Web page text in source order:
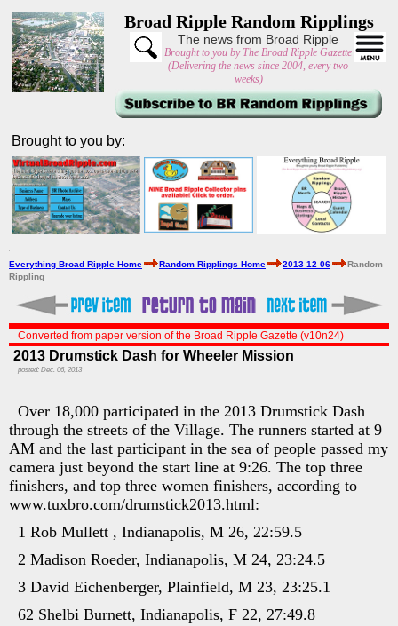
Broad Ripple Random Ripplings
The news from Broad Ripple
Brought to you by The Broad Ripple Gazette
(Delivering the news since 2004, every two
weeks)
Brought to you by:
Everything Broad Ripple Home Random Ripplings Home 2013 12 06
Random
Rippling
Converted from paper version of the Broad Ripple Gazette (v10n24)
2013 Drumstick Dash for Wheeler Mission
posted: Dec. 06, 2013
Over 18,000 participated in the 2013 Drumstick Dash
through the streets of the Village. The runners started at 9
AM and the last participant in the sea of people passed my
camera just beyond the start line at 9:26. The top three
finishers, and top three women finishers, according to
www.tuxbro.com/drumstick2013.html:
1 Rob Mullett , Indianapolis, M 26, 22:59.5
2 Madison Roeder, Indianapolis, M 24, 23:24.5
3 David Eichenberger, Plainfield, M 23, 23:25.1
62 Shelbi Burnett, Indianapolis, F 22, 27:49.8